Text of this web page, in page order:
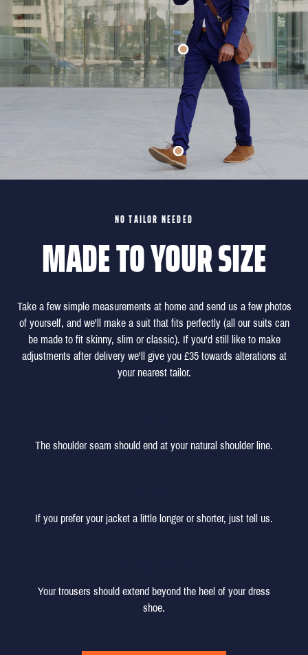
NO TAILOR NEEDED
MADE TO YOUR SIZE
Take a few simple measurements at home and send us a few photos
of yourself, and we'll make a suit that fits perfectly (all our suits can
be made to fit skinny, slim or classic). If you'd still like to make
adjustments after delivery we'll give you £35 towards alterations at
your nearest tailor.
The shoulder seam should end at your natural shoulder line.
If you prefer your jacket a little longer or shorter, just tell us.
Your trousers should extend beyond the heel of your dress
shoe.